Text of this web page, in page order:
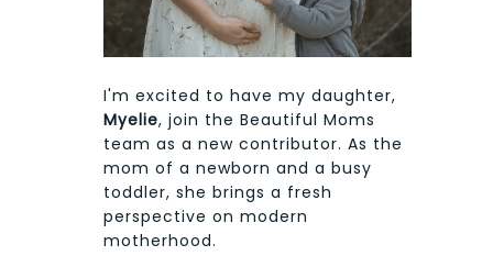
I'm excited to have my daughter,
Myelie, join the Beautiful Moms
team as a new contributor. As the
mom of a newborn and a busy
toddler, she brings a fresh
perspective on modern
motherhood.